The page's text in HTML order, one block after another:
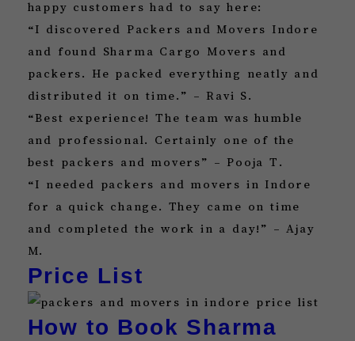
happy customers had to say here:
“I discovered Packers and Movers Indore
and found Sharma Cargo Movers and
packers. He packed everything neatly and
distributed it on time.” – Ravi S.
“Best experience! The team was humble
and professional. Certainly one of the
best packers and movers” – Pooja T.
“I needed packers and movers in Indore
for a quick change. They came on time
and completed the work in a day!” – Ajay
M.
Price List
How to Book Sharma